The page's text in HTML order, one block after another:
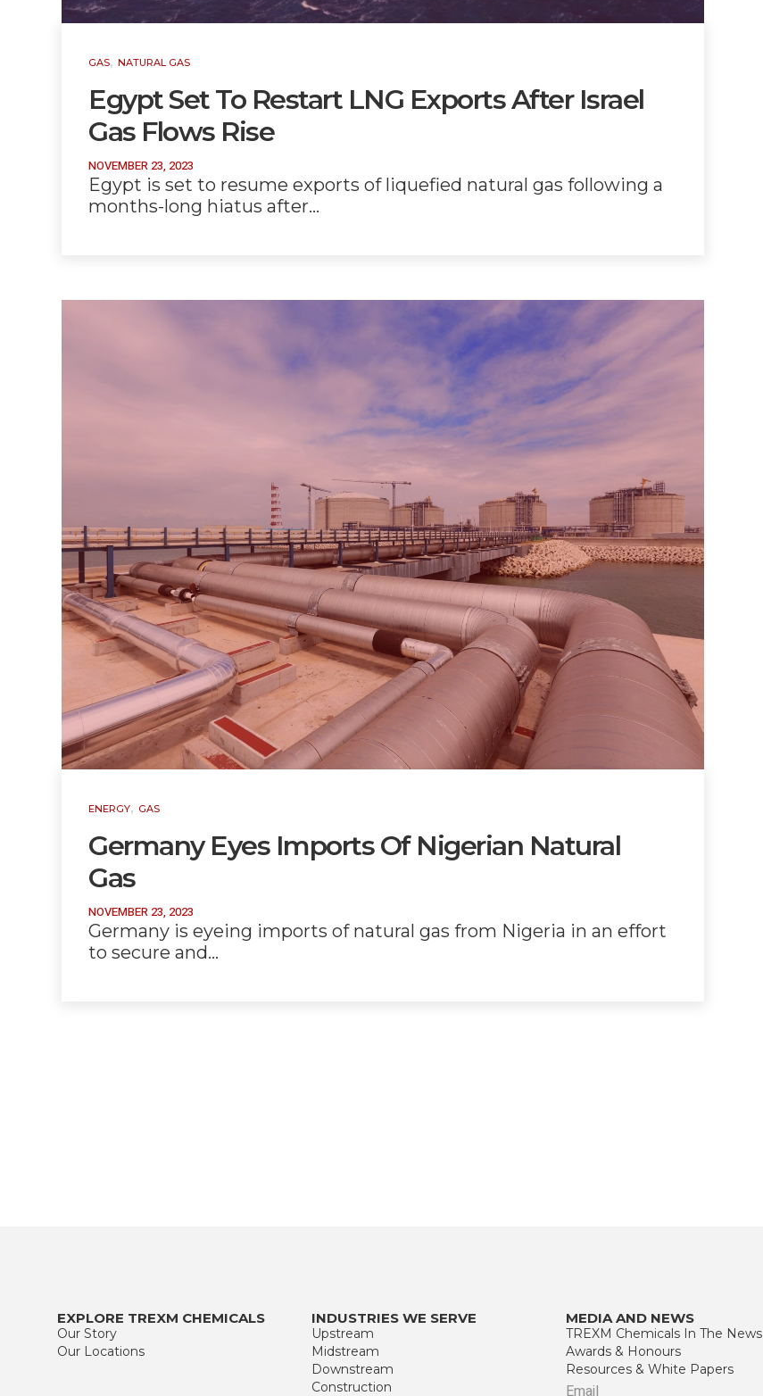
GAS, NATURAL GAS
Egypt Set To Restart LNG Exports After Israel
Gas Flows Rise
NOVEMBER 23, 2023
Egypt is set to resume exports of liquefied natural gas following a
months-long hiatus after…
ENERGY, GAS
Germany Eyes Imports Of Nigerian Natural
Gas
NOVEMBER 23, 2023
Germany is eyeing imports of natural gas from Nigeria in an effort
to secure and…
EXPLORE TREXM CHEMICALS
Our Story
Our Locations
INDUSTRIES WE SERVE
Upstream
Midstream
Downstream
Construction
MEDIA AND NEWS
TREXM Chemicals In The News
Awards & Honours
Resources & White Papers